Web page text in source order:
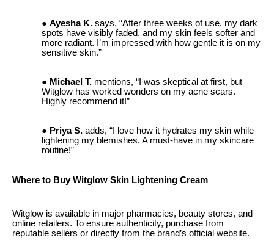
Ayesha K. says, “After three weeks of use, my dark
spots have visibly faded, and my skin feels softer and
more radiant. I’m impressed with how gentle it is on my
sensitive skin.”
Michael T. mentions, “I was skeptical at first, but
Witglow has worked wonders on my acne scars.
Highly recommend it!”
Priya S. adds, “I love how it hydrates my skin while
lightening my blemishes. A must-have in my skincare
routine!”
Where to Buy Witglow Skin Lightening Cream
Witglow is available in major pharmacies, beauty stores, and
online retailers. To ensure authenticity, purchase from
reputable sellers or directly from the brand’s official website.